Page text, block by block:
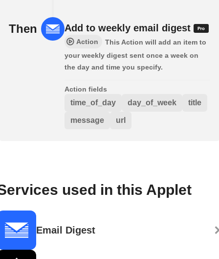
Then Add to weekly email digest
Action
This Action will add an item to
your weekly digest sent once a week on
the day and time you specify.
Action fields
time_of_day day_of_week title
message url
used in this Applet
Email Digest